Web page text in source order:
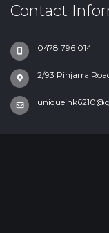
Contact
0478 796 014
2/93 Pinjarra